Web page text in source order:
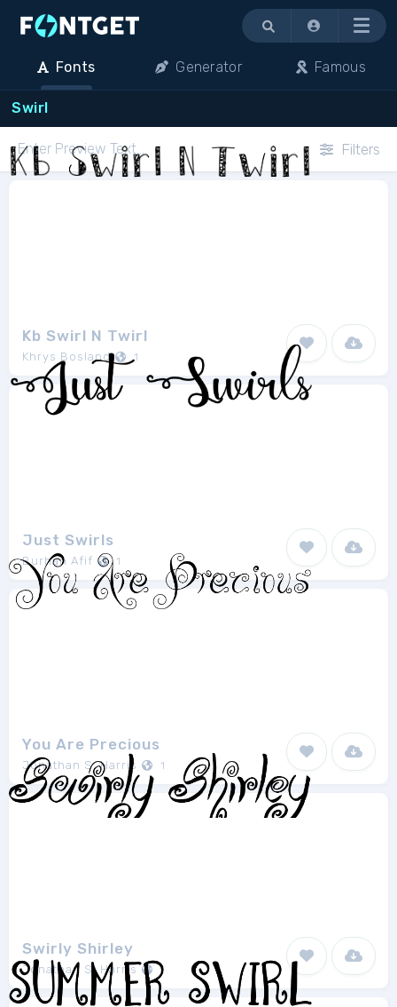
Menu
Fonts Generator Famous
Swirl
Filters
Kb Swirl N Twirl
Khrys Bosland 1
Just Swirls
Burhan Afif 1
You Are Precious
Jonathan S. Harris 1
Swirly Shirley
Jonathan S. Harris 1